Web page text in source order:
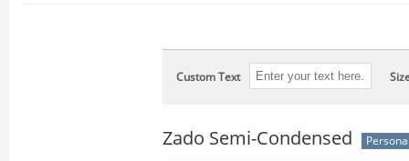
Custom Text
Zado Semi-Condensed